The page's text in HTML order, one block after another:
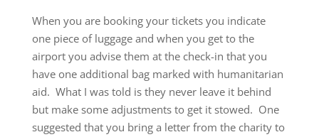
When you are booking your tickets you indicate
one piece of luggage and when you get to the
airport you advise them at the check-in that you
have one additional bag marked with humanitarian
aid. What I was told is they never leave it behind
but make some adjustments to get it stowed. One
suggested that you bring a letter from the charity to